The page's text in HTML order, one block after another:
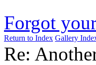
Forgot
Return to Index Gallery
Re: